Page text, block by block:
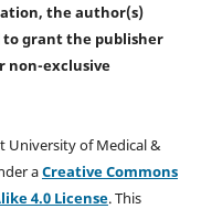
the author(s)
togrant the publisher
non-exclusive
University of Medical &
aCreative Commons
4.0 License. This